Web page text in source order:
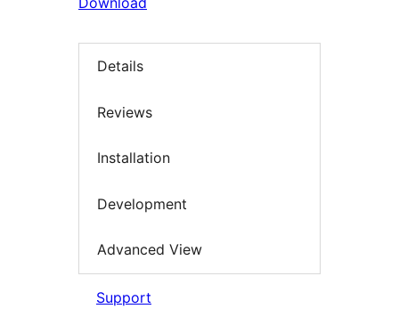
Details
Reviews
Installation
Development
Advanced View
Support